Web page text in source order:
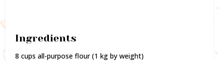
Ingredients
8 cups all-purpose flour (1 kg by weight)